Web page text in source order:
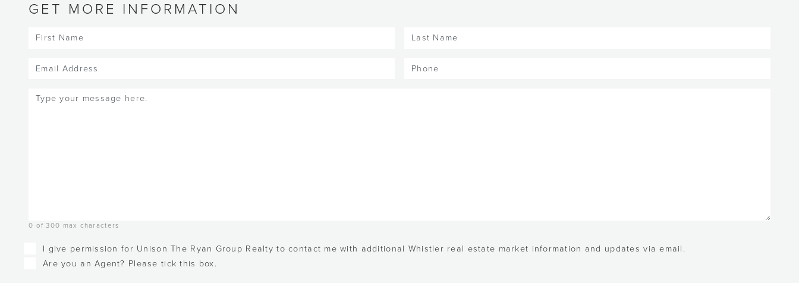
GET MORE INFORMATION
First
Last
Email
(Required) Phone
Message
0 of 300 max characters
Checkboxes
I give permission for Unison The Ryan Group Realty to contact me with additional Whistler real estate market information and updates via email.
Are you an Agent? Please tick this box.